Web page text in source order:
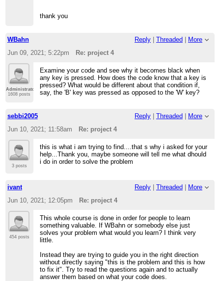
thank you
WBahn Reply Threaded
More
Jun 09, 2021; 5:22pm
Re: project 4
Administrator
1608 posts
Examine your code and see why it becomes black when
any key is pressed. How does the code know that a key is
pressed? What would be different about that condition if,
say, the 'B' key was pressed as opposed to the 'W' key?
sebbi2005 Reply Threaded
More
Jun 10, 2021; 11:58am
Re: project 4
3 posts
this is what i am trying to find....that s why i asked for your
help...Thank you, maybe someone will tell me what dhould
i do in order to solve the problem
ivant Reply Threaded
More
Jun 10, 2021; 12:05pm
Re: project 4
454 posts
This whole course is done in order for people to learn
something valuable. If WBahn or somebody else just
solves your problem what would you learn? I think very
little.
Instead they are trying to guide you in the right direction
without directly saying "this is the problem and this is how
to fix it". Try to read the questions again and to actually
answer them based on what your code does.